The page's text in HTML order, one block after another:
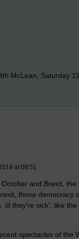
McLean, Saturday
at 09:51
and Brexit,
throw democracy
til they're sick', like
spectacles of the